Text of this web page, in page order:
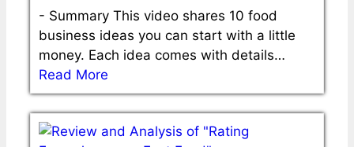
- Summary This video shares 10 food
business ideas you can start with a little
money. Each idea comes with details…
Read More